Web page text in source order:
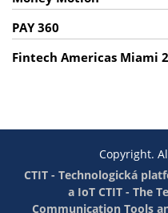
PAY 360
Fintech Americas Miami
Copyright.
CTIT - Technologická
a IoT CTIT - The
Communication Tools